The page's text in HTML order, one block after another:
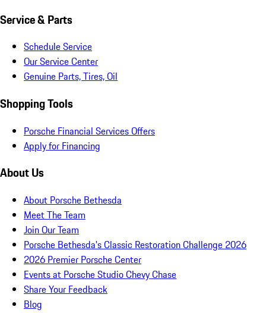
Service & Parts
Schedule Service
Our Service Center
Genuine Parts, Tires, Oil
Shopping Tools
Porsche Financial Services Offers
Apply for Financing
About Us
About Porsche Bethesda
Meet The Team
Join Our Team
Porsche Bethesda's Classic Restoration Challenge 2026
2026 Premier Porsche Center
Events at Porsche Studio Chevy Chase
Share Your Feedback
Blog